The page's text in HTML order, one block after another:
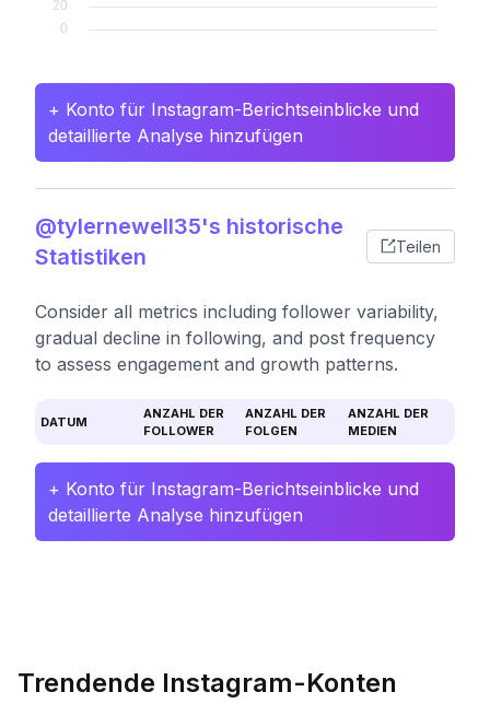
+ Konto für Instagram-Berichtseinblicke und
detaillierte Analyse hinzufügen
@tylernewell35's historische
Statistiken
Teilen
Consider all metrics including follower variability,
gradual decline in following, and post frequency
to assess engagement and growth patterns.
DATUM
ANZAHL DER
FOLLOWER
ANZAHL DER
FOLGEN
ANZAHL DER
MEDIEN
+ Konto für Instagram-Berichtseinblicke und
detaillierte Analyse hinzufügen
Trendende Instagram-Konten